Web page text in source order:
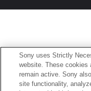
Sony uses Strictly
website. These cookies
remain active. Sony
site functionality,